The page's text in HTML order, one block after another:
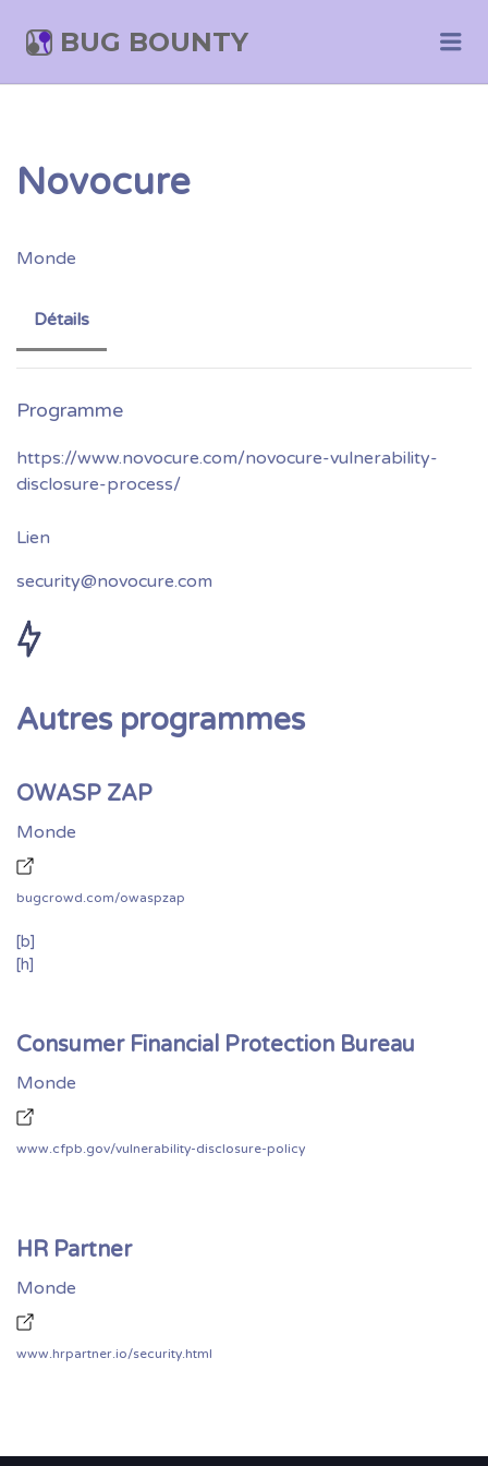
BUG BOUNTY
Novocure
Monde
Détails
https://www.novocure.com/novocure-vulnerability-
disclosure-process/
security@novocure.com
Autres programmes
OWASP ZAP
Monde
bugcrowd.com/owaspzap
[b]
[h]
Consumer Financial Protection Bureau
Monde
www.cfpb.gov/vulnerability-disclosure-policy
HR Partner
Monde
www.hrpartner.io/security.html